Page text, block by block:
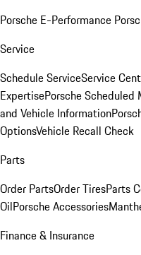
Porsche E-Performance
Service
Schedule ServiceService
ExpertisePorsche Scheduled
and Vehicle Information
OptionsVehicle Recall Check
Parts
Order PartsOrder TiresParts
OilPorsche Accessories
Finance & Insurance